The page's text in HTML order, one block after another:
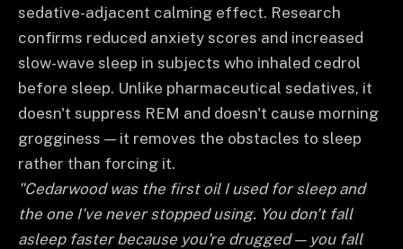
sedative-adjacent calming effect. Research
confirms reduced anxiety scores and increased
slow-wave sleep in subjects who inhaled cedrol
before sleep. Unlike pharmaceutical sedatives, it
doesn't suppress REM and doesn't cause morning
grogginess — it removes the obstacles to sleep
rather than forcing it.
"Cedarwood was the first oil I used for sleep and
the one I've never stopped using. You don't fall
asleep faster because you're drugged — you fall